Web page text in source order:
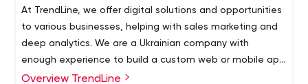
At TrendLine, we offer digital solutions and opportunities
to various businesses, helping with sales marketing and
deep analytics. We are a Ukrainian company with
enough experience to build a custom web or mobile app
for your business from scratch. We have the best
Overview TrendLine